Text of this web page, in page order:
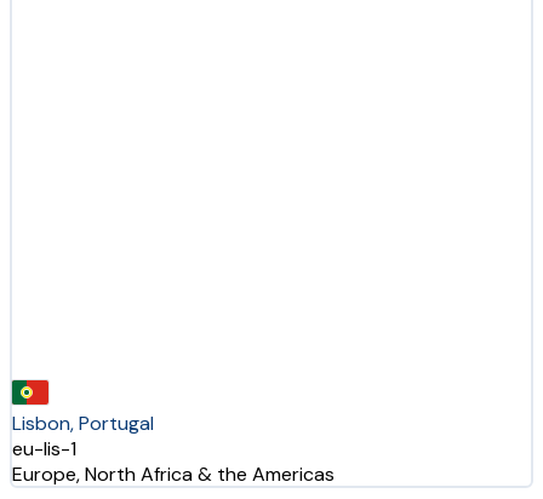
Lisbon, Portugal
eu-lis-1
Europe, North Africa & the Americas